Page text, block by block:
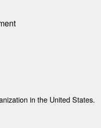
in the United States.